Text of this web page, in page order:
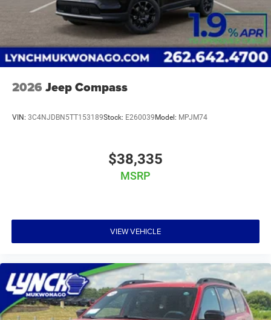
2026 Jeep Compass
VIN: 3C4NJDBN5TT153189Stock: E260039Model: MPJM74
$38,335
MSRP
VIEW VEHICLE